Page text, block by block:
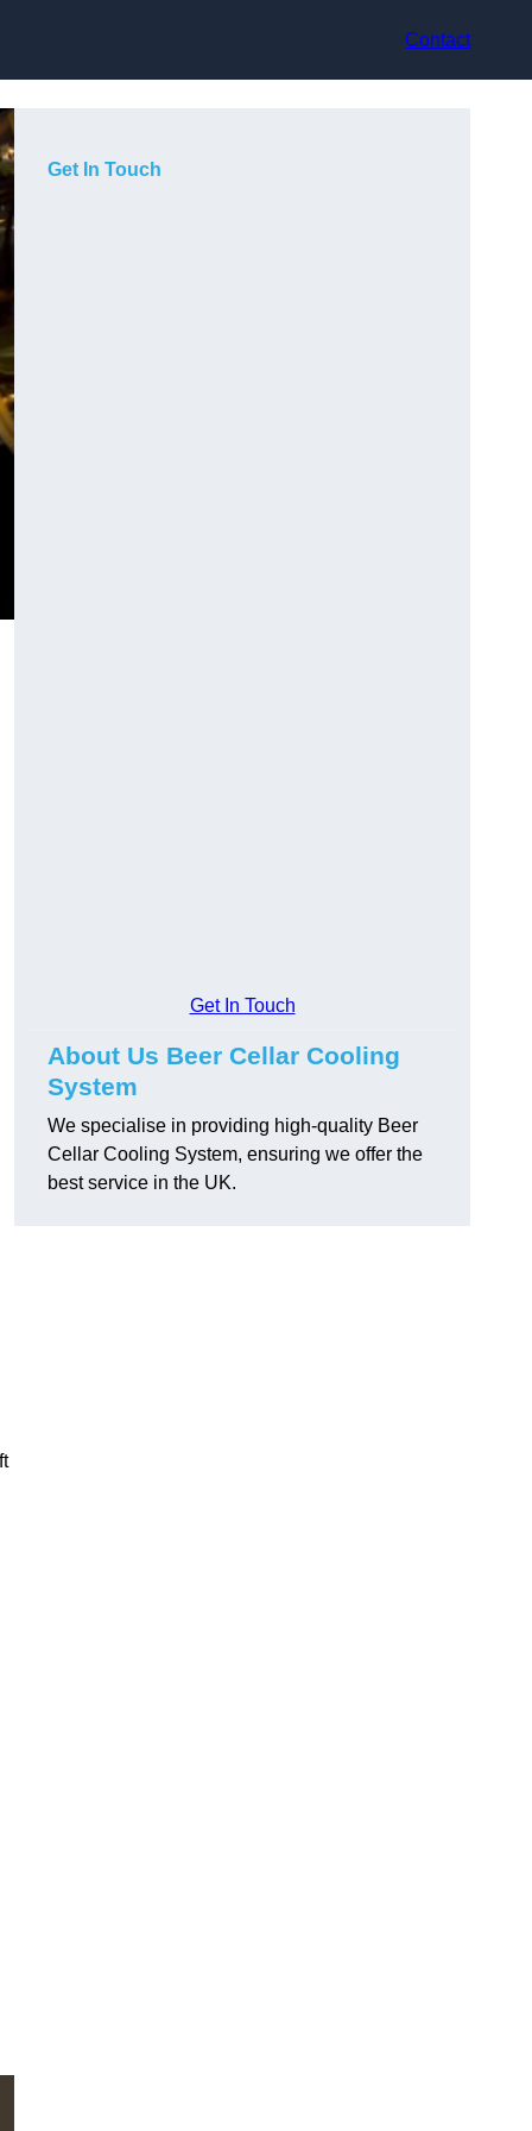
Contact
Get In Touch
Get In Touch
About Us Beer Cellar Cooling
System
We specialise in providing high-quality Beer
Cellar Cooling System, ensuring we offer the
best service in the UK.